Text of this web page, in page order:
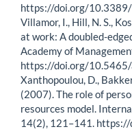
https://doi.org/
Villamor, I., Hill, N. S.,
at work: A doubled-
Academy of
https://doi.org/
Xanthopoulou, D.,
(2007). The role of
resources model.
14(2), 121–141.